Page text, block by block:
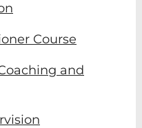
Course
and